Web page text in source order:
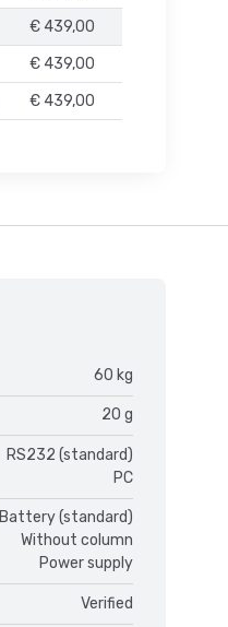
€ 439,00
€ 439,00
€ 439,00
60 kg
20 g
RS232 (standard)
PC
Battery (standard)
Without column
Power supply
Verified